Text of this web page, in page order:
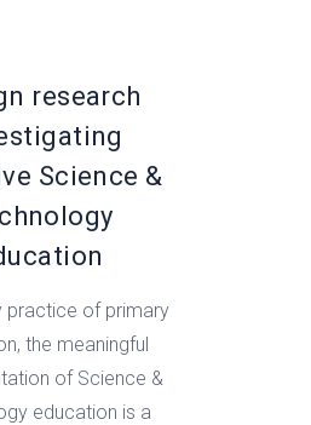
research
Science &
practice of primary
the meaningful
of Science &
education is a